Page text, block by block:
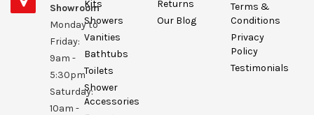
Showroom
Monday to
Friday:
9am -
5:30pm
Saturday:
10am -
Kits
Showers
Vanities
Bathtubs
Toilets
Shower
Accessories
Returns
Our Blog
Terms &
Conditions
Privacy
Policy
Testimonials